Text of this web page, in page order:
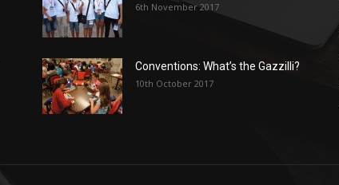
6th November 2017
Conventions: What’s the Gazzilli?
10th October 2017